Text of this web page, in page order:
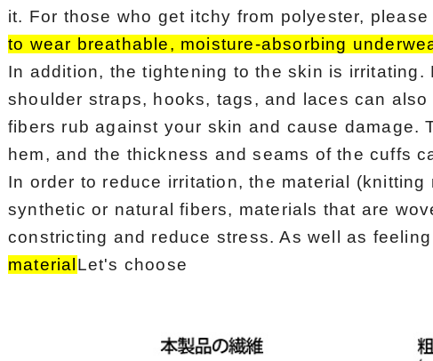
it. For those who get itchy from polyester,
to wear breathable, moisture-absorbing
In addition, the tightening to the skin is irritating.
shoulder straps, hooks, tags, and laces can
fibers rub against your skin and cause damage.
hem, and the thickness and seams of the cuffs
In order to reduce irritation, the material
synthetic or natural fibers, materials that are
constricting and reduce stress. As well as
material Let's choose